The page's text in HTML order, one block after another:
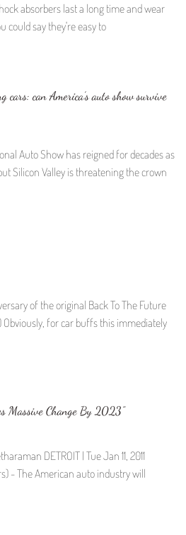
absorbers last a long time and wear
could say they're easy to
can America’s auto show survive
Auto Show has reigned for decades as
Silicon Valley is threatening the crown
of the original Back To The Future
Obviously, for car buffs this immediately
Massive Change By 2023”
DETROIT | Tue Jan 11, 2011
- The American auto industry will